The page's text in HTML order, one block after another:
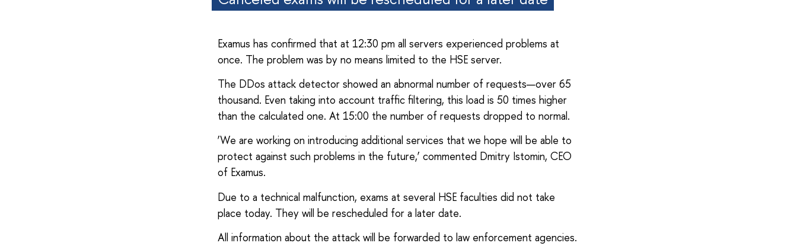
Examus has confirmed that at 12:30 pm all servers experienced problems at
once. The problem was by no means limited to the HSE server.
The DDos attack detector showed an abnormal number of requests—over 65
thousand. Even taking into account traffic filtering, this load is 50 times higher
than the calculated one. At 15:00 the number of requests dropped to normal.
‘We are working on introducing additional services that we hope will be able to
protect against such problems in the future,’ commented Dmitry Istomin, CEO
of Examus.
Due to a technical malfunction, exams at several HSE faculties did not take
place today. They will be rescheduled for a later date.
All information about the attack will be forwarded to law enforcement agencies.